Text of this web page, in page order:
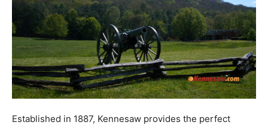
Established in 1887, Kennesaw provides the perfect